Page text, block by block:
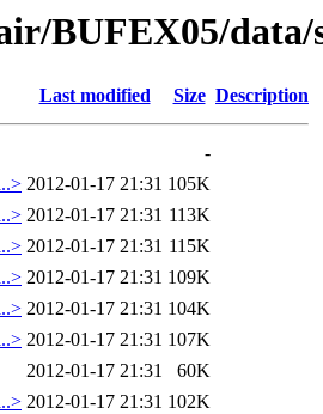
BUFEX05/data/
Last modified Size Description
-
2012-01-17 21:31 105K
2012-01-17 21:31 113K
2012-01-17 21:31 115K
2012-01-17 21:31 109K
2012-01-17 21:31 104K
2012-01-17 21:31 107K
2012-01-17 21:31
60K
2012-01-17 21:31 102K